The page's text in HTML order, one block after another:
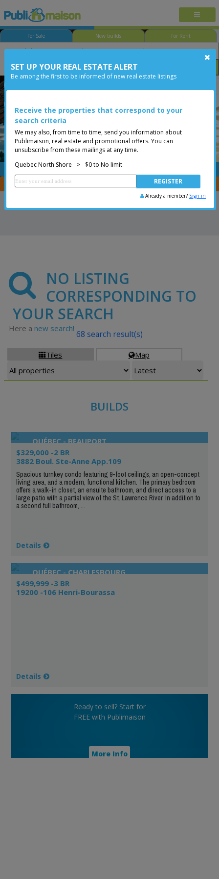
For Sale New builds For Rent
Bedroom Price
FREE
You are a broker, transfer your properties withCENTRIS
NO LISTING
CORRESPONDING TO
YOUR SEARCH
Here a new search!
Tiles Map
68 search result(s)
BUILDS
QUÉBEC - BEAUPORT
$329,000 -2 BR
3882 Boul. Ste-Anne App.109
Spacious turnkey condo featuring 9-foot ceilings, an open-concept
living area, and a modern, functional kitchen. The primary bedroom
offers a walk-in closet, an ensuite bathroom, and direct access to a
large patio with a partial view of the St. Lawrence River. In addition to
a second full bathroom, ...
Details
QUÉBEC - CHARLESBOURG
$499,999 -3 BR
19200 -106 Henri-Bourassa
Details
Ready to sell? Start for
FREE with Publimaison
More Info
SET UP YOUR REAL ESTATE ALERT
Be among the first to be informed of new real estate listings
Receive the properties that correspond to your
search criteria
We may also, from time to time, send you information about
Publimaison, real estate and promotional offers. You can
unsubscribe from these mailings at any time.
Quebec North Shore
> $0 to No limit
Already a member? Sign in